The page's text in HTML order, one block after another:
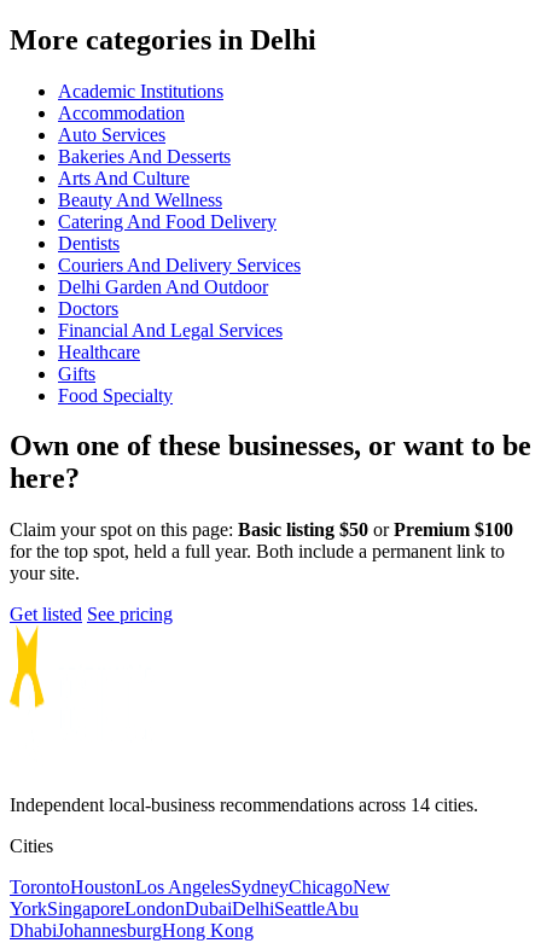
More categories in Delhi
Academic Institutions
Accommodation
Auto Services
Bakeries And Desserts
Arts And Culture
Beauty And Wellness
Catering And Food Delivery
Dentists
Couriers And Delivery Services
Delhi Garden And Outdoor
Doctors
Financial And Legal Services
Healthcare
Gifts
Food Specialty
Own one of these businesses, or want to be
here?
Claim your spot on this page: Basic listing $50 orPremium $100
for the top spot, held a full year. Both include a permanent link to
your site.
Get listed See pricing
Independent local-business recommendations across 14 cities.
Cities
TorontoHoustonLos AngelesSydneyChicagoNew
YorkSingaporeLondonDubaiDelhiSeattleAbu
DhabiJohannesburgHong Kong